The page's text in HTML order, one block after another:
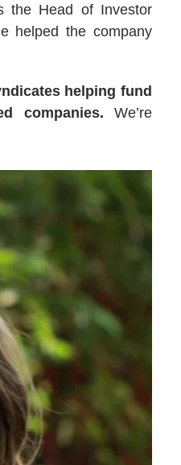
the Head of Investor
helped the company
helping fund
companies. We’re